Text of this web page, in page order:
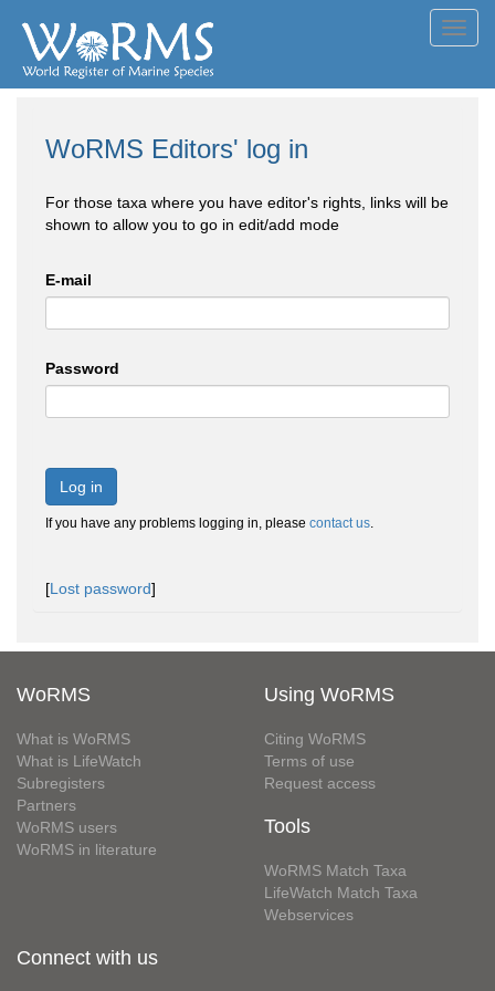
WoRMS Editors' log in
For those taxa where you have editor's rights, links will be
shown to allow you to go in edit/add mode
E-mail
Password
Log in
If you have any problems logging in, please contact us.
[Lost password]
WoRMS
What is WoRMS
What is LifeWatch
Subregisters
Partners
WoRMS users
WoRMS in literature
Using WoRMS
Citing WoRMS
Terms of use
Request access
Tools
WoRMS Match Taxa
LifeWatch Match Taxa
Webservices
Connect with us